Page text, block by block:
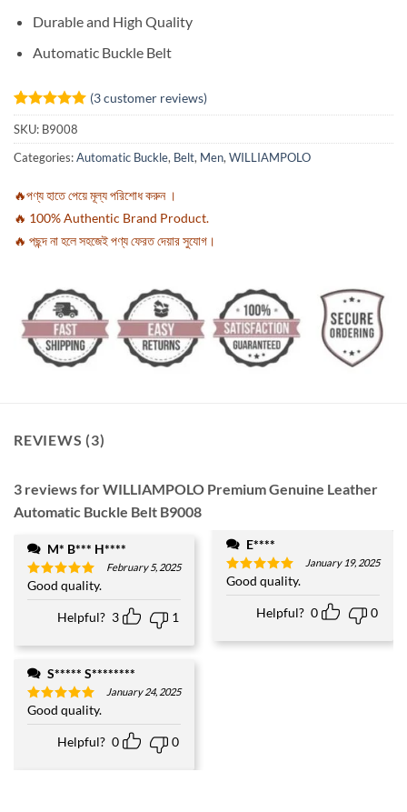
Durable and High Quality
Automatic Buckle Belt
Rated5
out of 5
based on
3
customer
(3customer reviews)
SKU: B9008
Categories:Automatic Buckle, Belt, Men, WILLIAMPOLO
🔥পণ্য হাতে পেয়ে মূল্য পরিশোধ করুন ।
🔥 100% Authentic Brand Product.
🔥 পছন্দ না হলে সহজেই পণ্য ফেরত দেয়ার সুযোগ।
REVIEWS (3)
3 reviews forWILLIAMPOLO Premium Genuine Leather
Automatic Buckle Belt B9008
M* B*** H****
Rated5
out of 5
February 5, 2025
Good quality.
Helpful? 3 1
S***** S********
Rated5
out of 5
January 24, 2025
Good quality.
Helpful? 0 0
E****
Rated5
out of 5
January 19, 2025
Good quality.
Helpful? 0 0